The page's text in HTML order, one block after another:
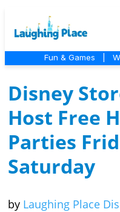
Fun & Games
Disney
Host Free
Parties
Saturday
by Laughing Place